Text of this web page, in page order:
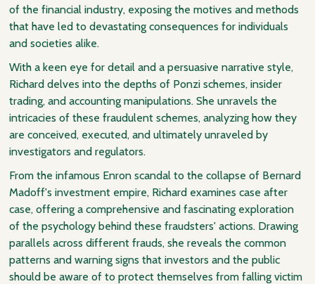
of the financial industry, exposing the motives and methods
that have led to devastating consequences for individuals
and societies alike.
With a keen eye for detail and a persuasive narrative style,
Richard delves into the depths of Ponzi schemes, insider
trading, and accounting manipulations. She unravels the
intricacies of these fraudulent schemes, analyzing how they
are conceived, executed, and ultimately unraveled by
investigators and regulators.
From the infamous Enron scandal to the collapse of Bernard
Madoff's investment empire, Richard examines case after
case, offering a comprehensive and fascinating exploration
of the psychology behind these fraudsters' actions. Drawing
parallels across different frauds, she reveals the common
patterns and warning signs that investors and the public
should be aware of to protect themselves from falling victim